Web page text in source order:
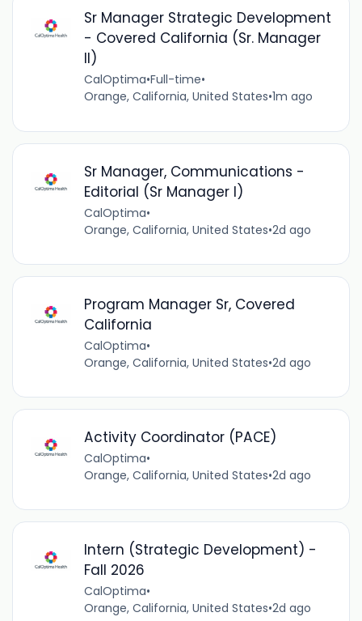
Sr Manager Strategic Development
- Covered California (Sr. Manager
II)
CalOptima•Full-time•
Orange, California, United States•1m ago
Sr Manager, Communications -
Editorial (Sr Manager I)
CalOptima•
Orange, California, United States•2d ago
Program Manager Sr, Covered
California
CalOptima•
Orange, California, United States•2d ago
Activity Coordinator (PACE)
CalOptima•
Orange, California, United States•2d ago
Intern (Strategic Development) -
Fall 2026
CalOptima•
Orange, California, United States•2d ago